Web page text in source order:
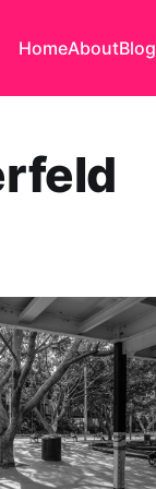
HomeAboutBlog